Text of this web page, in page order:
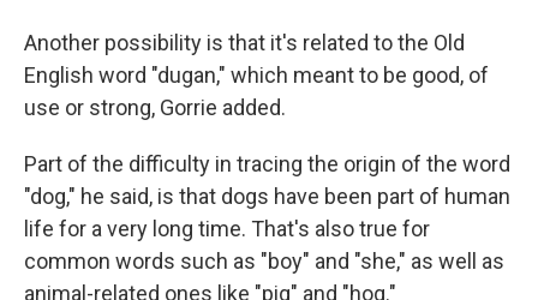
Another possibility is that it's related to the Old
English word "dugan," which meant to be good, of
use or strong, Gorrie added.
Part of the difficulty in tracing the origin of the word
"dog," he said, is that dogs have been part of human
life for a very long time. That's also true for
common words such as "boy" and "she," as well as
animal-related ones like "pig" and "hog."